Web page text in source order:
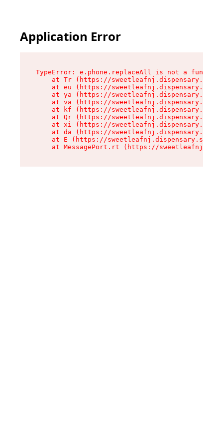
Application Error
TypeError: e.phone.replaceAll is not a function
at Tr (https://
at eu (https://
at ya (https://
at va (https://
at kf (https://
at Qr (https://
at xi (https://
at da (https://
at E (https://
at MessagePort.rt (https://